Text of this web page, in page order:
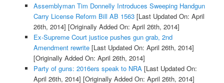
Assemblyman Tim Donnelly Introduces Sweeping Handgun
Carry License Reform Bill AB 1563[Last Updated On: April
26th, 2014] [Originally Added On: April 26th, 2014]
Ex-Supreme Court justice pushes gun grab, 2nd
Amendment rewrite[Last Updated On: April 26th, 2014]
[Originally Added On: April 26th, 2014]
Party of guns: 2016ers speak to NRA [Last Updated On:
April 26th, 2014] [Originally Added On: April 26th, 2014]